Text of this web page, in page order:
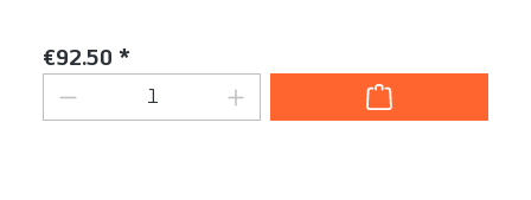
Regular price:
€92.50 *
Product Quantity: Enter the desired